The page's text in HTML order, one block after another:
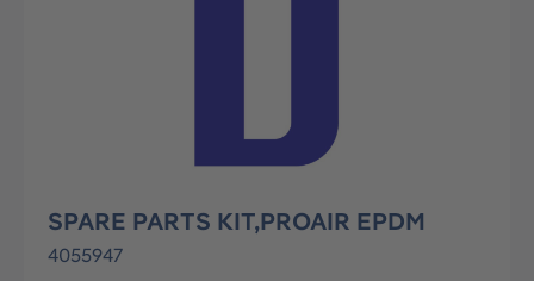
SPARE PARTS KIT,PROAIR EPDM
4055947